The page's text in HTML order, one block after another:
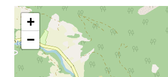
+
−